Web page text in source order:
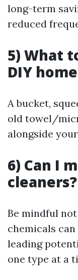
long-term
reduced
5) What
DIY
A bucket,
old towel/
alongside
6) Can I
cleaners?
Be mindful
chemicals
leading
one type at a